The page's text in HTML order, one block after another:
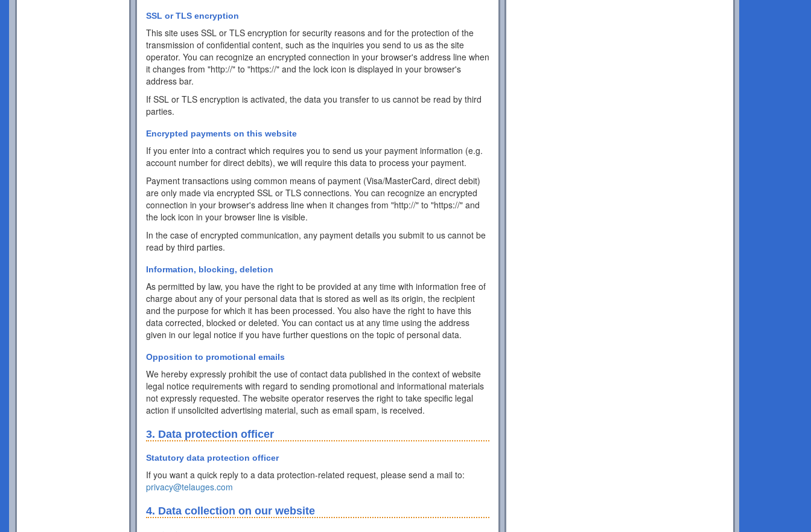
SSL or TLS encryption
This site uses SSL or TLS encryption for security reasons and for the protection of the
transmission of confidential content, such as the inquiries you send to us as the site
operator. You can recognize an encrypted connection in your browser's address line when
it changes from "http://" to "https://" and the lock icon is displayed in your browser's
address bar.
If SSL or TLS encryption is activated, the data you transfer to us cannot be read by third
parties.
Encrypted payments on this website
If you enter into a contract which requires you to send us your payment information (e.g.
account number for direct debits), we will require this data to process your payment.
Payment transactions using common means of payment (Visa/MasterCard, direct debit)
are only made via encrypted SSL or TLS connections. You can recognize an encrypted
connection in your browser's address line when it changes from "http://" to "https://" and
the lock icon in your browser line is visible.
In the case of encrypted communication, any payment details you submit to us cannot be
read by third parties.
Information, blocking, deletion
As permitted by law, you have the right to be provided at any time with information free of
charge about any of your personal data that is stored as well as its origin, the recipient
and the purpose for which it has been processed. You also have the right to have this
data corrected, blocked or deleted. You can contact us at any time using the address
given in our legal notice if you have further questions on the topic of personal data.
Opposition to promotional emails
We hereby expressly prohibit the use of contact data published in the context of website
legal notice requirements with regard to sending promotional and informational materials
not expressly requested. The website operator reserves the right to take specific legal
action if unsolicited advertising material, such as email spam, is received.
3. Data protection officer
Statutory data protection officer
If you want a quick reply to a data protection-related request, please send a mail to:
privacy@telauges.com
4. Data collection on our website